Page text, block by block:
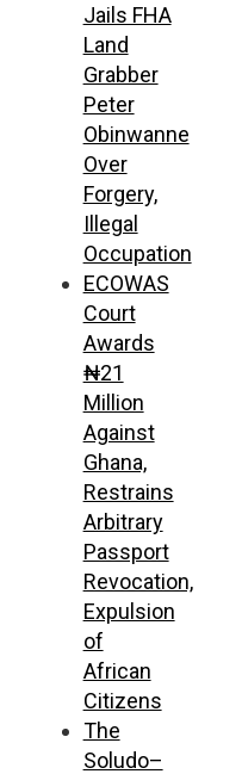
Jails FHA
Land
Grabber
Peter
Obinwanne
Over
Forgery,
Illegal
Occupation
ECOWAS
Court
Awards
₦21
Million
Against
Ghana,
Restrains
Arbitrary
Passport
Revocation,
Expulsion
of
African
Citizens
The
Soludo–